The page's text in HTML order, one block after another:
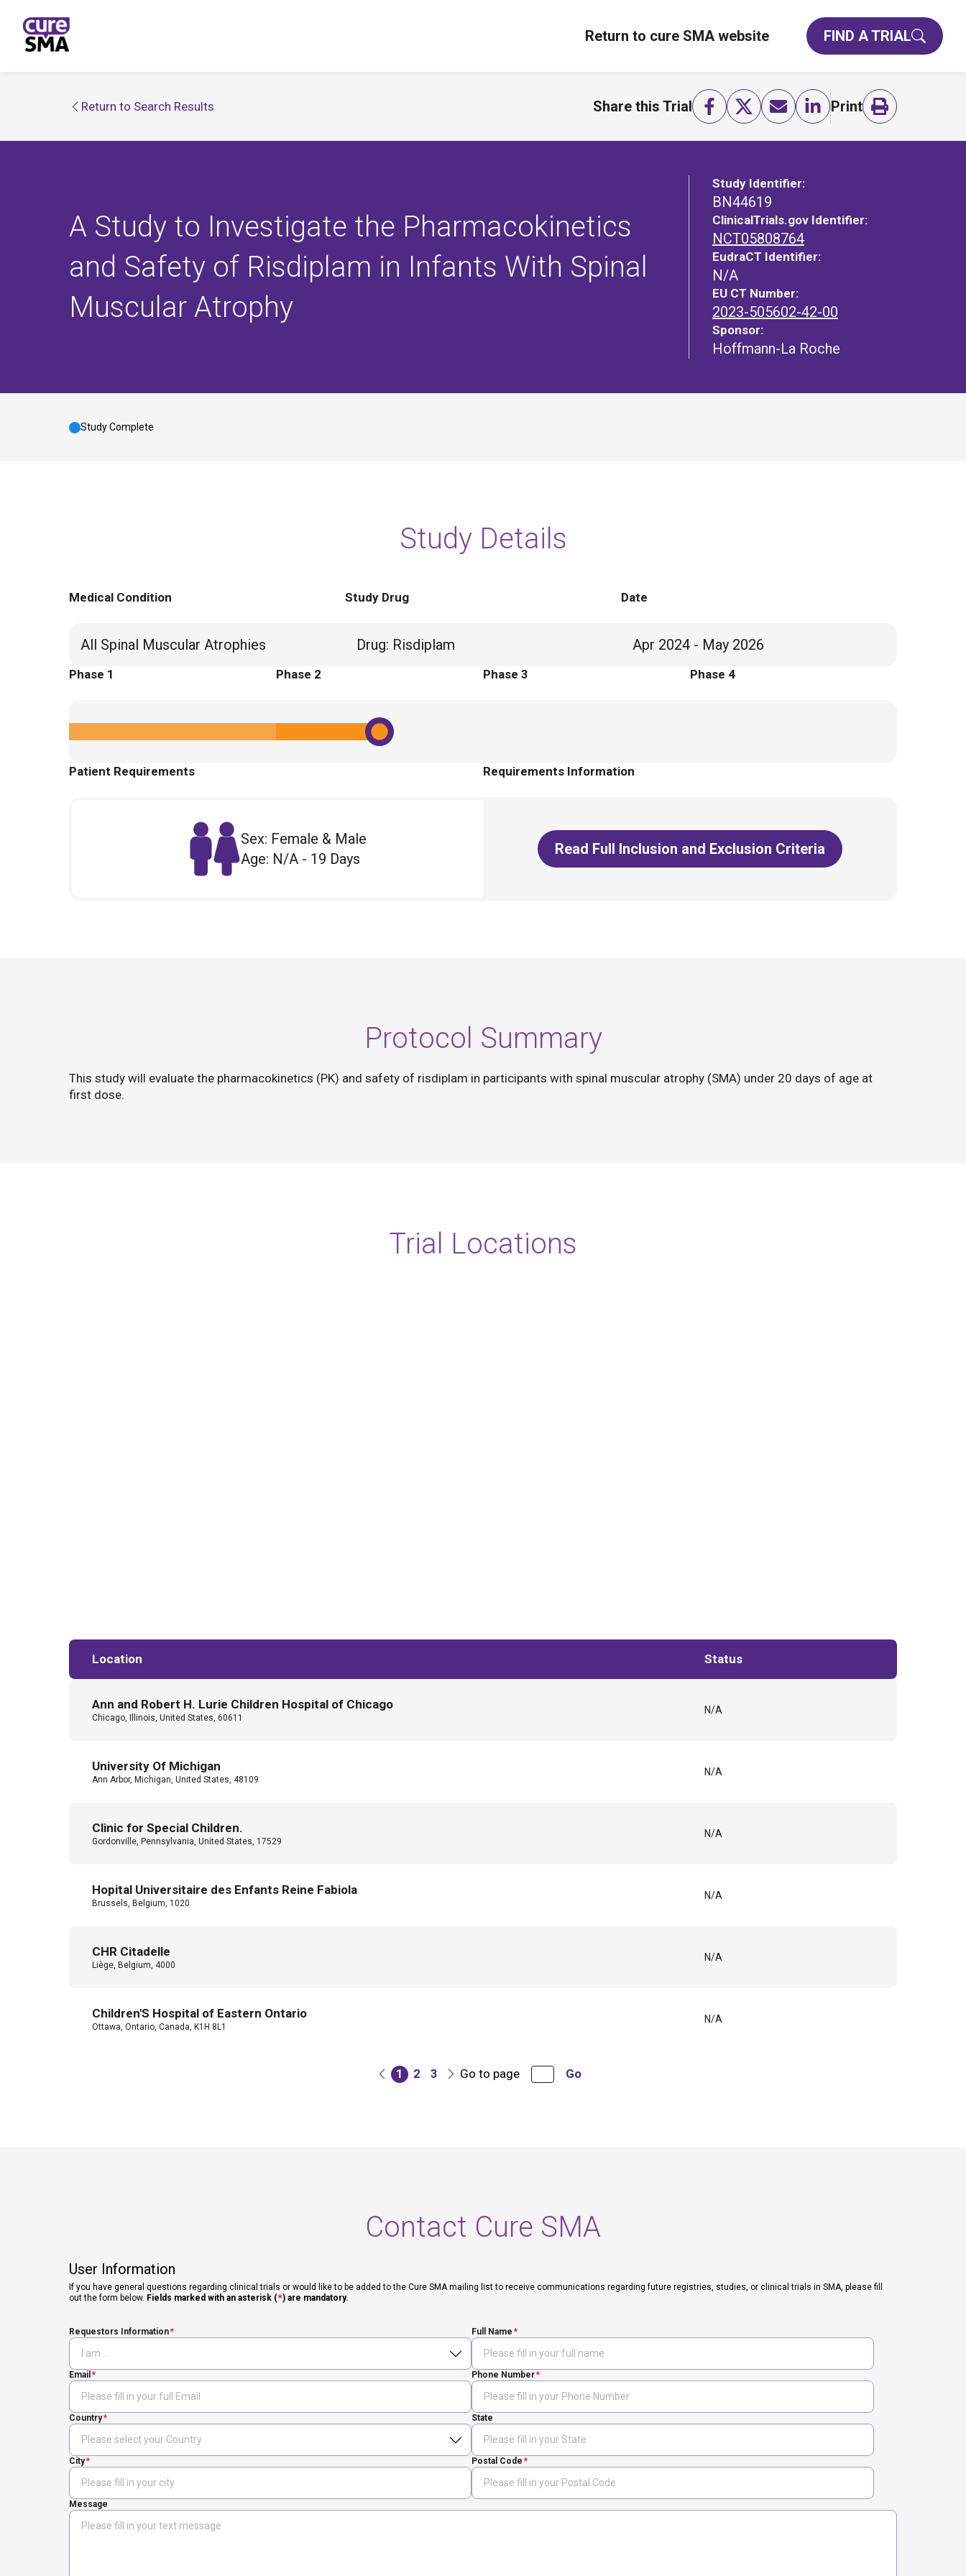
Return to cure SMA website FIND A TRIAL
Return to Search Results Share this Trial Print
A Study to Investigate the Pharmacokinetics
and Safety of Risdiplam in Infants With Spinal
Muscular Atrophy
Study Identifier:
BN44619
ClinicalTrials.gov Identifier:
NCT05808764
EudraCT Identifier:
N/A
EU CT Number:
2023-505602-42-00
Sponsor:
Hoffmann-La Roche
Study Complete
Study Details
Medical Condition
All Spinal Muscular Atrophies
Study Drug
Drug: Risdiplam
Date
Apr 2024 - May 2026
Phase 1 Phase 2 Phase 3 Phase 4
Patient Requirements
Sex: Female & Male
Age: N/A - 19 Days
Requirements Information
Read Full Inclusion and Exclusion Criteria
Protocol Summary
This study will evaluate the pharmacokinetics (PK) and safety of risdiplam in participants with spinal muscular atrophy (SMA) under 20 days of age at
first dose.
Trial Locations
Location Status
Ann and Robert H. Lurie Children Hospital of Chicago
Chicago, Illinois, United States, 60611
N/A
University Of Michigan
Ann Arbor, Michigan, United States, 48109
N/A
Clinic for Special Children.
Gordonville, Pennsylvania, United States, 17529
N/A
Hopital Universitaire des Enfants Reine Fabiola
Brussels, Belgium, 1020
N/A
CHR Citadelle
Liège, Belgium, 4000
N/A
Children'S Hospital of Eastern Ontario
Ottawa, Ontario, Canada, K1H 8L1
N/A
1 2 3 Go to page Go
Contact Cure SMA
User Information
If you have general questions regarding clinical trials or would like to be added to the Cure SMA mailing list to receive communications regarding future registries, studies, or clinical trials in SMA, please fill
out the form below. Fields marked with an asterisk (*) are mandatory.
Requestors Information Full Name
Email Phone Number
Country State
City Postal Code
Message